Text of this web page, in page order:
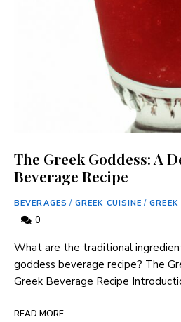
The Greek Goddess: A
Beverage Recipe
BEVERAGES / GREEK CUISINE /
0
What are the traditional
goddess beverage​ recipe? The
Greek⁣ Beverage Recipe
READ MORE